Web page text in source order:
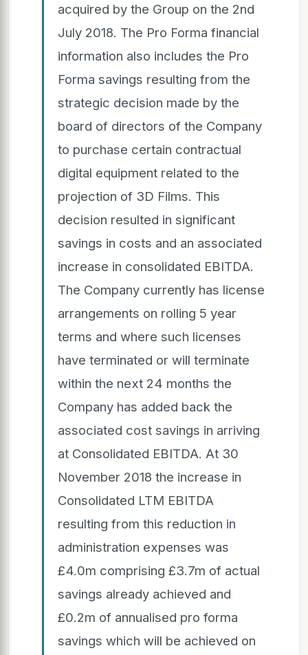
acquired by the Group on the 2nd
July 2018. The Pro Forma financial
information also includes the Pro
Forma savings resulting from the
strategic decision made by the
board of directors of the Company
to purchase certain contractual
digital equipment related to the
projection of 3D Films. This
decision resulted in significant
savings in costs and an associated
increase in consolidated EBITDA.
The Company currently has license
arrangements on rolling 5 year
terms and where such licenses
have terminated or will terminate
within the next 24 months the
Company has added back the
associated cost savings in arriving
at Consolidated EBITDA. At 30
November 2018 the increase in
Consolidated LTM EBITDA
resulting from this reduction in
administration expenses was
£4.0m comprising £3.7m of actual
savings already achieved and
£0.2m of annualised pro forma
savings which will be achieved on